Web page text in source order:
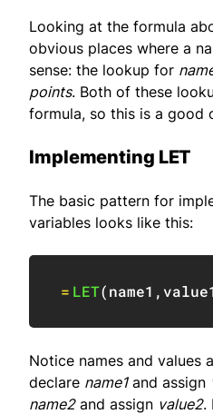
Looking at the formula
obvious places where a
sense: the lookup for
points. Both of these
formula, so this is a good
Implementing LET
The basic pattern for
variables looks like this:
= LET(name1 ,
Notice names and values
declare name1and assign
name2and assign value2.